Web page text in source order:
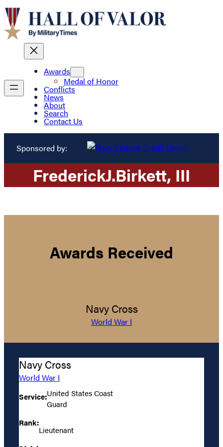
Awards
Medal of Honor
Conflicts
News
About
Search
Contact Us
Sponsored by:
FrederickJ.Birkett, III
Awards Received
Navy Cross
World War I
Navy Cross
World War I
Service:United States Coast
Guard
Rank:
Lieutenant